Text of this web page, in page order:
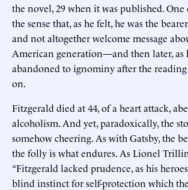
the novel, 29 when it was published. One
the sense that, as he felt, he was the
and not altogether welcome message
American generation—and then later, as
abandoned to ignominy after the
on.
Fitzgerald died at 44, of a heart attack,
alcoholism. And yet, paradoxically, the
somehow cheering. As with Gatsby, the
the folly is what endures. As Lionel
“Fitzgerald lacked prudence, as his
blind instinct for self-protection which